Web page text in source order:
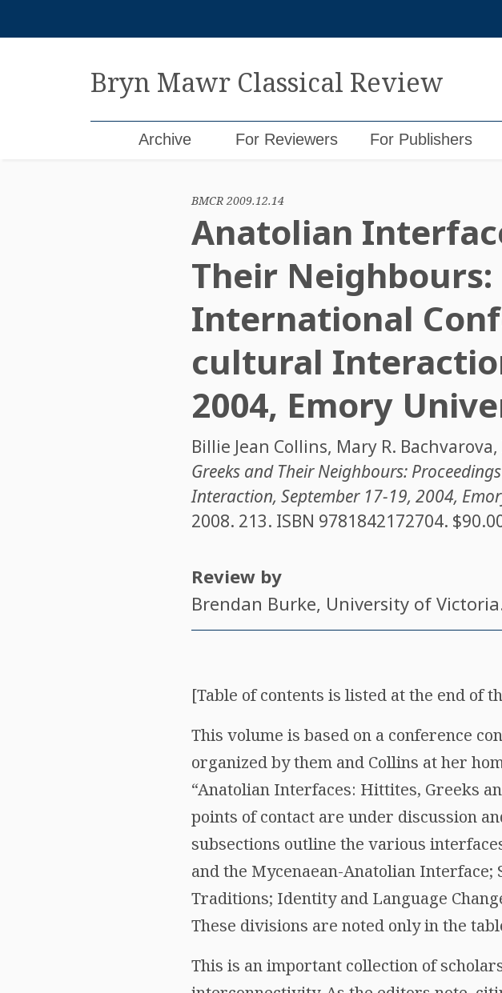
Bryn Mawr Classical Review
Archive For Reviewers For Publishers
BMCR 2009.12.14
Anatolian
Their
International
cultural
2004, Emory
Billie Jean Collins, Mary R. Bachvarova,
Greeks and Their Neighbours:
Interaction, September 17-19, 2004,
2008. 213. ISBN 9781842172704.
Review by
Brendan Burke, University of
[Table of contents is listed at the end of
This volume is based on a conference
organized by them and Collins at her
“Anatolian Interfaces: Hittites, Greeks
points of contact are under discussion
subsections outline the various
and the Mycenaean-Anatolian
Traditions; Identity and Language
These divisions are noted only in the
This is an important collection of